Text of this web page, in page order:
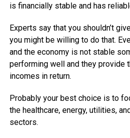
is financially stable and has
Experts say that you shouldn’t
you might be willing to do that.
and the economy is not stable
performing well and they provide
incomes in return.
Probably your best choice is to
the healthcare, energy, utilities,
sectors.